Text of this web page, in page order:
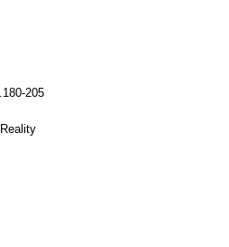
205